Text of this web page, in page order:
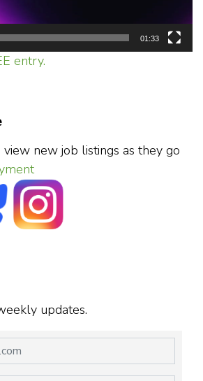
01:33
entry.
new job listings as they go
updates.